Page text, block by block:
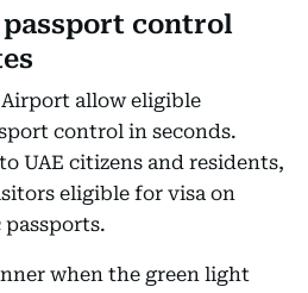
control
allow eligible
control in seconds.
UAE citizens and residents,
eligible for visa on
when the green light